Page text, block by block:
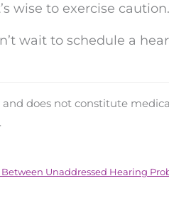
wise to exercise caution.
wait to schedule a
does not constitute
.